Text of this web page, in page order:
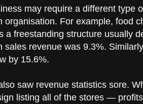
may require a different
organisation. For example, food
a freestanding structure usually
sales revenue was 9.3%.
by 15.6%.
saw revenue statistics sore.
listing all of the stores —